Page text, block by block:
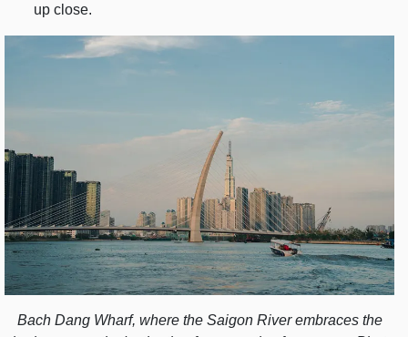
up close.
Bach Dang Wharf, where the Saigon River embraces the